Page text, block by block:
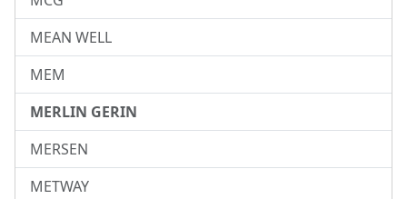
MEAN WELL
MEM
MERLIN GERIN
MERSEN
METWAY